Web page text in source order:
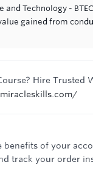
and Technology -
gained from
Hire Trusted
benefits of your
track your order